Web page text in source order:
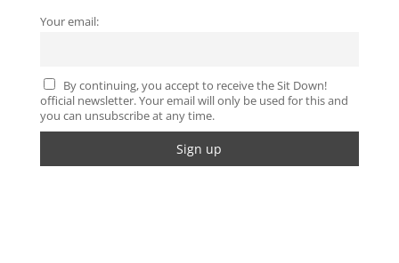
Your email:
By continuing, you accept to receive the Sit Down!
official newsletter. Your email will only be used for this and
you can unsubscribe at any time.